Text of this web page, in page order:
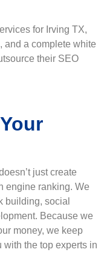
for Irving TX,
and a complete white
their SEO
just create
engine ranking. We
building, social
Because we
money, we keep
the top experts in